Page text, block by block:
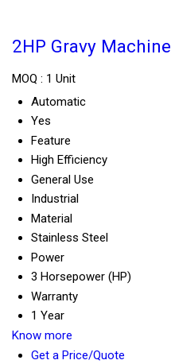
2HP Gravy Machine
MOQ : 1 Unit
Automatic
Yes
Feature
High Efficiency
General Use
Industrial
Material
Stainless Steel
Power
3 Horsepower (HP)
Warranty
1 Year
Know more
Get a Price/Quote